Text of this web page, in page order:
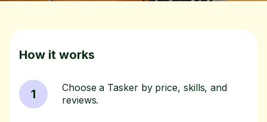
How it works
1
Choose a Tasker by price, skills, and
reviews.